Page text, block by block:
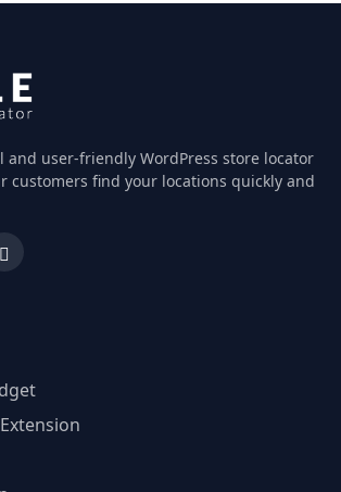
and user-friendly WordPress store locator
customers find your locations quickly and